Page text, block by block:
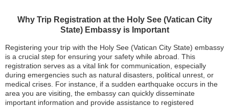
Why Trip Registration at the Holy See (Vatican City
State) Embassy is Important
Registering your trip with the Holy See (Vatican City State) embassy
is a crucial step for ensuring your safety while abroad. This
registration serves as a vital link for communication, especially
during emergencies such as natural disasters, political unrest, or
medical crises. For instance, if a sudden earthquake occurs in the
area you are visiting, the embassy can quickly disseminate
important information and provide assistance to registered